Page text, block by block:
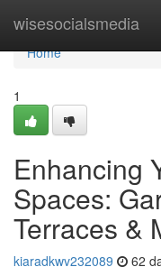
wisesocialsmedia
Home
Home
1
Enhancing
Spaces:
Terraces &
kiaradkwv232089 62